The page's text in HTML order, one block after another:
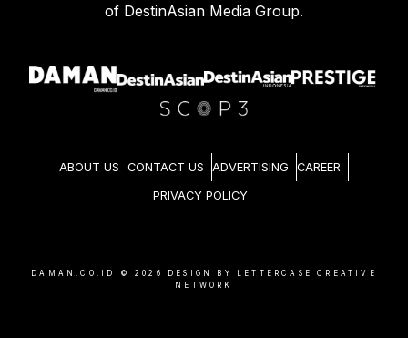
of DestinAsian Media Group.
ABOUT US CONTACT US ADVERTISING CAREER
PRIVACY POLICY
DAMAN.CO.ID © 2026
DESIGN BY LETTERCASE CREATIVE
NETWORK